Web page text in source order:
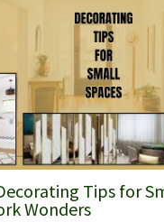
Tips for
Wonders